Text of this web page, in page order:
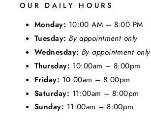
OUR DAILY HOURS
Monday: 10:00 AM – 8:00 PM
Tuesday:By appointment only
Wednesday: By appointment only
Thursday: 10:00am – 8:00pm
Friday: 10:00am – 8:00pm
Saturday: 11:00am – 8:00pm
Sunday: 11:00am – 8:00pm